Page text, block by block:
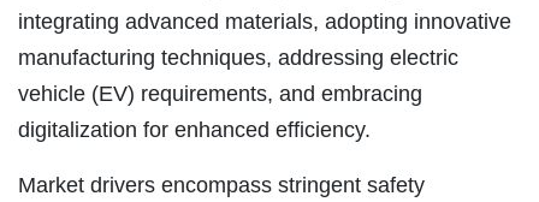
integrating advanced materials, adopting innovative
manufacturing techniques, addressing electric
vehicle (EV) requirements, and embracing
digitalization for enhanced efficiency.
Market drivers encompass stringent safety